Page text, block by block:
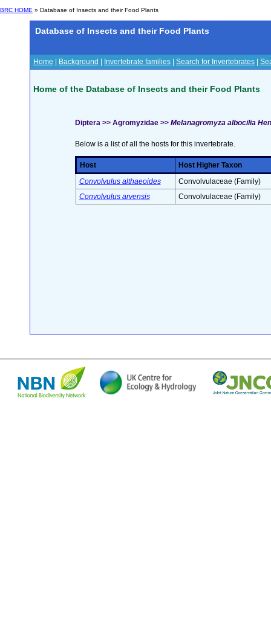
BRC HOME » Database of Insects and their Food Plants
Database of Insects and their Food Plants
Home Background Invertebrate families Search for Invertebrates
Home of the Database of Insects and their Food Plants
Diptera >> Agromyzidae >> Melanagromyza albocilia
Below is a list of all the hosts for this invertebrate.
Host
Host Higher Taxon
Convolvulus althaeoides
Convolvulaceae (Family)
Convolvulus arvensis
Convolvulaceae (Family)